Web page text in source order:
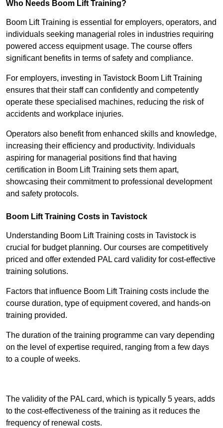
Who Needs Boom Lift Training?
Boom Lift Training is essential for employers, operators, and
individuals seeking managerial roles in industries requiring
powered access equipment usage. The course offers
significant benefits in terms of safety and compliance.
For employers, investing in Tavistock Boom Lift Training
ensures that their staff can confidently and competently
operate these specialised machines, reducing the risk of
accidents and workplace injuries.
Operators also benefit from enhanced skills and knowledge,
increasing their efficiency and productivity. Individuals
aspiring for managerial positions find that having
certification in Boom Lift Training sets them apart,
showcasing their commitment to professional development
and safety protocols.
Boom Lift Training Costs in Tavistock
Understanding Boom Lift Training costs in Tavistock is
crucial for budget planning. Our courses are competitively
priced and offer extended PAL card validity for cost-effective
training solutions.
Factors that influence Boom Lift Training costs include the
course duration, type of equipment covered, and hands-on
training provided.
The duration of the training programme can vary depending
on the level of expertise required, ranging from a few days
to a couple of weeks.
The validity of the PAL card, which is typically 5 years, adds
to the cost-effectiveness of the training as it reduces the
frequency of renewal costs.